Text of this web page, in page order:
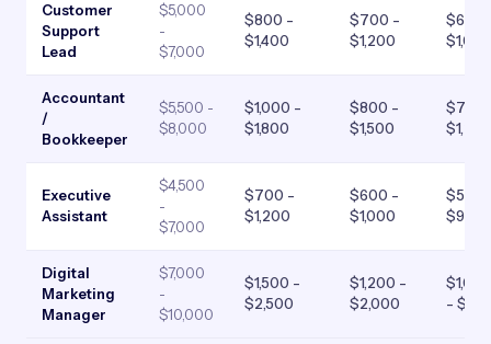
Customer
Support
Lead
$5,000
-
$7,000
$800 -
$1,400
$700 -
$1,200
$600
$1,000
Accountant
/
Bookkeeper
$5,500 -
$8,000
$1,000 -
$1,800
$800 -
$1,500
$700
$1,200
Executive
Assistant
$4,500
-
$7,000
$700 -
$1,200
$600 -
$1,000
$500
$900
Digital
Marketing
Manager
$7,000
-
$10,000
$1,500 -
$2,500
$1,200 -
$2,000
$1,000
-